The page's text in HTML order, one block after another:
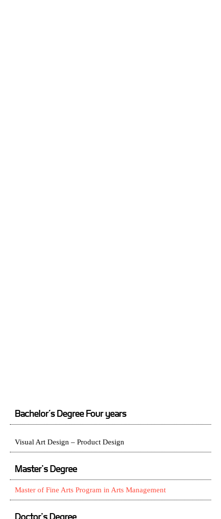
Bachelor’s Degree Four years
Visual Art Design – Product Design
Master's Degree
Master of Fine Arts Program in Arts Management